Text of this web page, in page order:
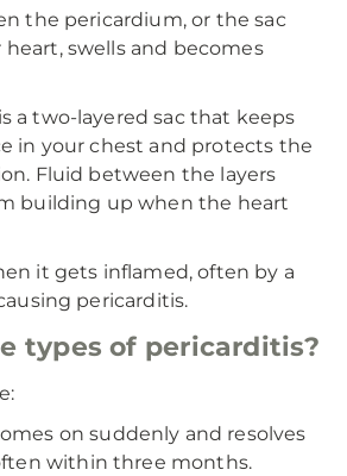
the pericardium, or the sac
swells and becomes
a two-layered sac that keeps
in your chest and protects the
Fluid between the layers
building up when the heart
it gets inflamed, often by a
pericarditis.
types of pericarditis?
on suddenly and resolves
within three months.